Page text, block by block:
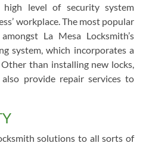
level of security system
workplace. The most popular
La Mesa Locksmith’s
system, which incorporates a
than installing new locks,
provide repair services to
solutions to all sorts of